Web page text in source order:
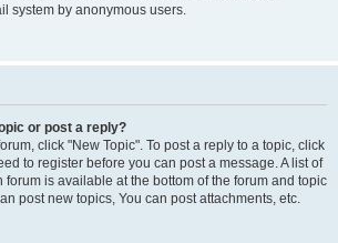
system by anonymous users.
or post a reply?
click "New Topic". To post a reply to a topic, click
to register before you can post a message. A list of
is available at the bottom of the forum and topic
post new topics, You can post attachments, etc.